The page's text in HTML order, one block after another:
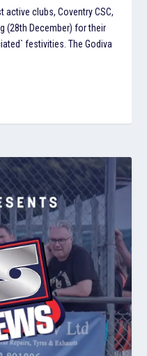
clubs, Coventry CSC,
(28th December) for their
festivities. The Godiva